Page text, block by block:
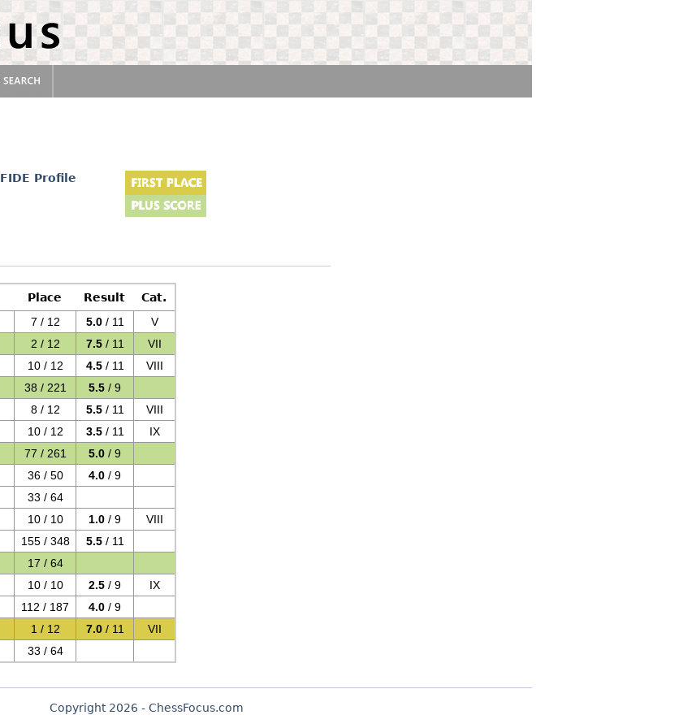
FIDE Profile
Place Result
Cat.
7 / 12 5.0/ 11
V
2 / 12 7.5/ 11
VII
10 / 12 4.5/ 11
VIII
38 / 221 5.5 / 9
8 / 12 5.5/ 11
VIII
10 / 12 3.5/ 11
IX
77 / 261 5.0 / 9
36 / 50 4.0 / 9
33 / 64
10 / 10 1.0 / 9
VIII
155 / 348 5.5/ 11
17 / 64
10 / 10 2.5 / 9
IX
112 / 187 4.0 / 9
1 / 12 7.0/ 11
VII
33 / 64
Copyright 2026 - ChessFocus.com